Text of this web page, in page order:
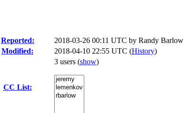
Reported: 2018-03-26 00:11 UTC by Randy Barlow
Modified:
2018-04-10 22:55 UTC (History)
CC List:
3 users (show)